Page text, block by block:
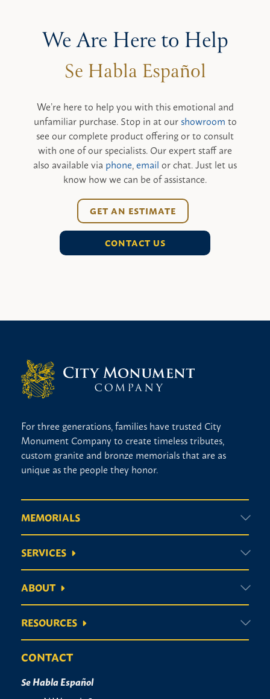
We Are Here to Help
We’re here to help you with this emotional and
unfamiliar purchase. Stop in at ourshowroomto
see our complete product offering or to consult
with one of our specialists. Our expert staff are
also available via phone,emailor chat. Just let us
know how we can be of assistance.
GET AN ESTIMATE
CONTACT US
For three generations, families have trusted City
Monument Company to create timeless tributes,
custom granite and bronze memorials that are as
unique as the people they honor.
MEMORIALS
SERVICES
ABOUT
RESOURCES
CONTACT
Se Habla Español